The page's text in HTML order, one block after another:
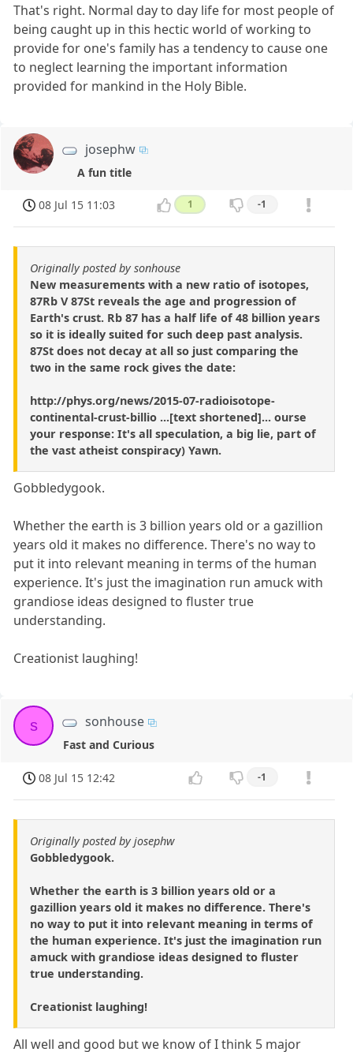
That's right. Normal day to day life for most people of
being caught up in this hectic world of working to
provide for one's family has a tendency to cause one
to neglect learning the important information
provided for mankind in the Holy Bible.
josephw
A fun title
08 Jul 15 11:03 1 -1
Originally posted by sonhouse
New measurements with a new ratio of isotopes,
87Rb V 87St reveals the age and progression of
Earth's crust. Rb 87 has a half life of 48 billion years
so it is ideally suited for such deep past analysis.
87St does not decay at all so just comparing the
two in the same rock gives the date:
http://phys.org/news/2015-07-radioisotope-
continental-crust-billio ...[text shortened]... ourse
your response: It's all speculation, a big lie, part of
the vast atheist conspiracy) Yawn.
Gobbledygook.
Whether the earth is 3 billion years old or a gazillion
years old it makes no difference. There's no way to
put it into relevant meaning in terms of the human
experience. It's just the imagination run amuck with
grandiose ideas designed to fluster true
understanding.
Creationist laughing!
s sonhouse
Fast and Curious
08 Jul 15 12:42 -1
Originally posted by josephw
Gobbledygook.
Whether the earth is 3 billion years old or a
gazillion years old it makes no difference. There's
no way to put it into relevant meaning in terms of
the human experience. It's just the imagination run
amuck with grandiose ideas designed to fluster
true understanding.
Creationist laughing!
All well and good but we know of I think 5 major